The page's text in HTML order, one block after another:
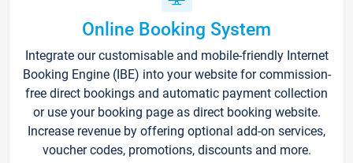
Online Booking System
Integrate our customisable and mobile-friendly Internet
Booking Engine (IBE) into your website for commission-
free direct bookings and automatic payment collection
or use your booking page as direct booking website.
Increase revenue by offering optional add-on services,
voucher codes, promotions, discounts and more.